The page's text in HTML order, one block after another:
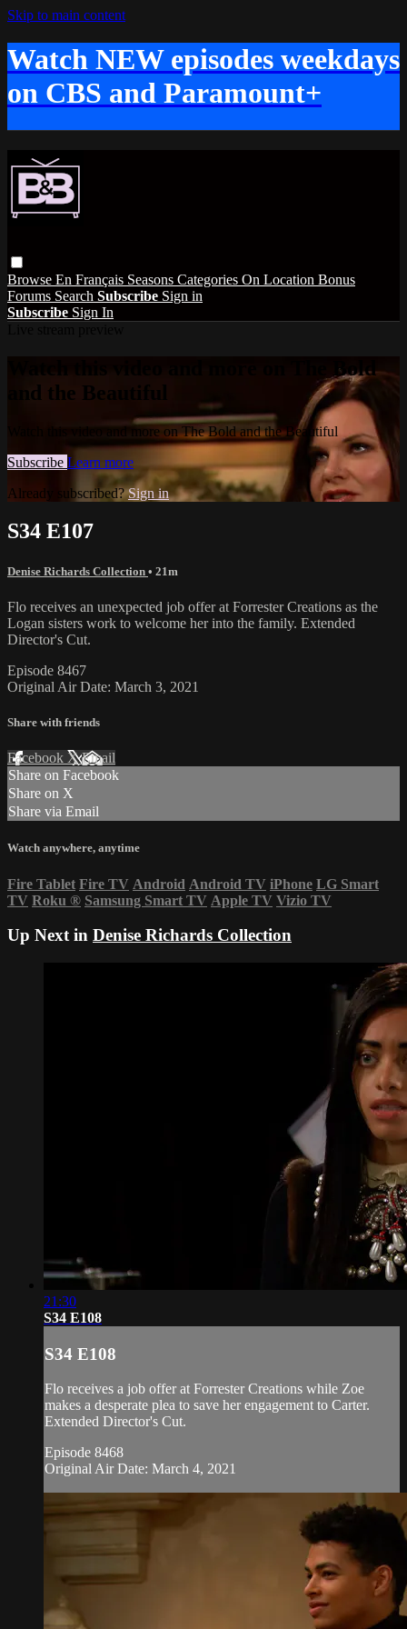
Skip to main content
Watch NEW episodes weekdays
on CBS and Paramount+
Browse En Français Seasons Categories On Location Bonus
Forums Search Subscribe Sign in
Subscribe Sign In
Watch this video and more on The Bold
and the Beautiful
Watch this video and more on The Bold and the Beautiful
Subscribe Learn more
Already subscribed?Sign in
S34 E107
Denise Richards Collection • 21m
Flo receives an unexpected job offer at Forrester Creations as the
Logan sisters work to welcome her into the family. Extended
Director's Cut.
Episode 8467
Original Air Date: March 3, 2021
Share with friends
Facebook XEmail
Share on Facebook
Share on X
Share via Email
Watch anywhere, anytime
Fire Tablet Fire TV Android Android TV iPhone LG Smart
TV Roku ® Samsung Smart TV Apple TV Vizio TV
Up Next in Denise Richards Collection
21:30
S34 E108
S34 E108
Flo receives a job offer at Forrester Creations while Zoe
makes a desperate plea to save her engagement to Carter.
Extended Director's Cut.
Episode 8468
Original Air Date: March 4, 2021